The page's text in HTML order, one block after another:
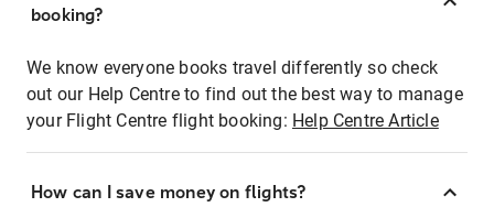
booking?
We know everyone books travel differently so check
out our Help Centre to find out the best way to manage
your Flight Centre flight booking: Help Centre Article
How can I save money on flights?